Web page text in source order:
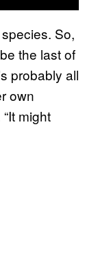
species. So,
the last of
probably all
own
“It might